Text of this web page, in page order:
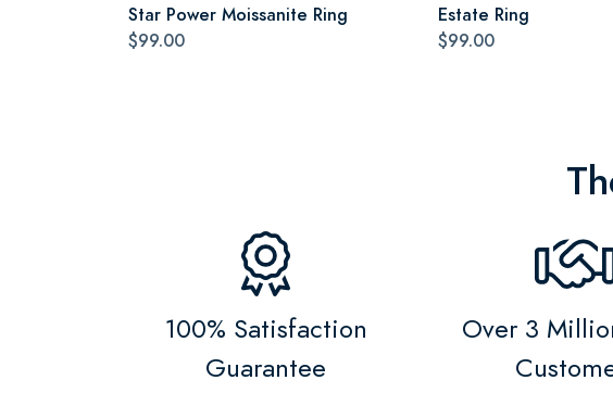
Star Power Moissanite Ring
$99.00
Estate Ring
$99.00
100% Satisfaction
Guarantee
Over 3